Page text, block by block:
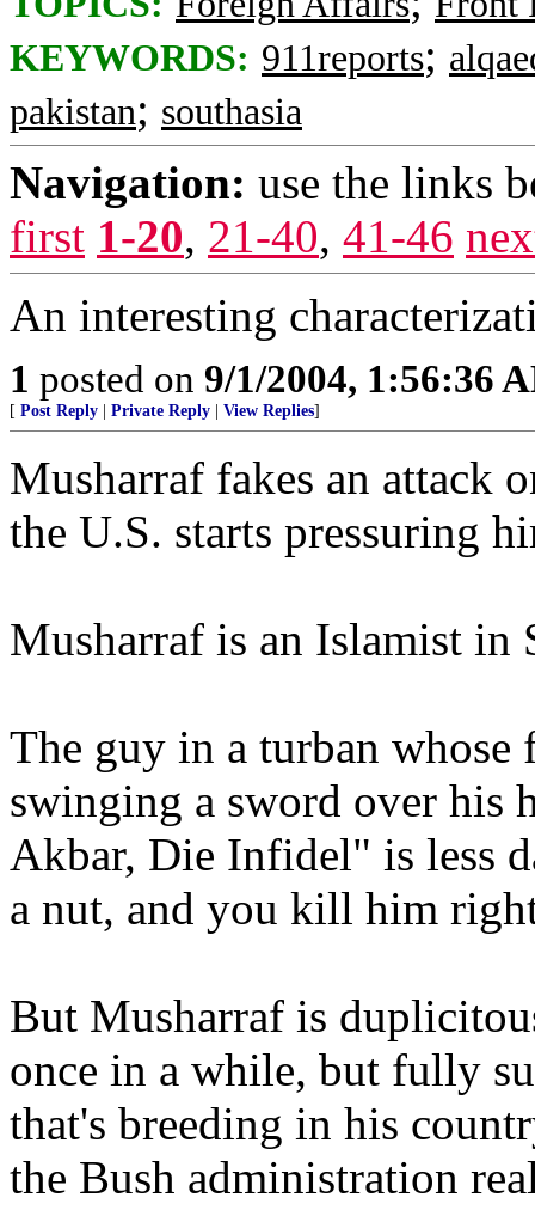
KEYWORDS: 911reports;
pakistan; southasia
Navigation: use the links
first 1-20, 21-40, 41-46
An interesting
1 posted on 9/1/2004, 1:56:36
[ Post Reply Private Reply View Replies]
Musharraf fakes an attack
the U.S. starts pressuring
Musharraf is an Islamist in
The guy in a turban whose
swinging a sword over his
Akbar, Die Infidel" is less
a nut, and you kill him
But Musharraf is
once in a while, but fully
that's breeding in his
the Bush administration